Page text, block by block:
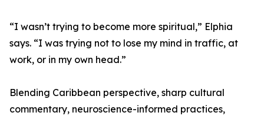
“I wasn’t trying to become more spiritual,” Elphia
says. “I was trying not to lose my mind in traffic, at
work, or in my own head.”
Blending Caribbean perspective, sharp cultural
commentary, neuroscience-informed practices,